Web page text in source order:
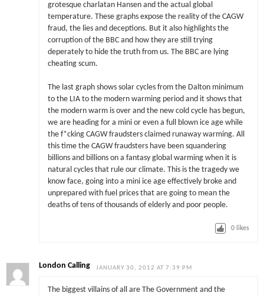
grotesque charlatan Hansen and the actual global
temperature. These graphs expose the reality of the CAGW
fraud, the lies and deceptions. But it also highlights the
corruption of the BBC and how they are still trying
deperately to hide the truth from us. The BBC are lying
cheating scum.
The last graph shows solar cycles from the Dalton minimum
to the LIA to the modern warming period and it shows that
the modern warm is over and the new cold cycle has begun,
we are heading for a mini or even a full blown ice age while
the f*cking CAGW fraudsters claimed runaway warming. All
this time the CAGW fraudsters have been squandering
billions and billions on a fantasy global warming when it is
natural cycles that rule our climate. This is the tragedy we
know face, going into a mini ice age effectively broke and
unprepared with fuel prices that are going to mean the
deaths of tens of thousands of elderly and poor people.
0 likes
London Calling JANUARY 30, 2012 AT 7:39 PM
The biggest villains of all are The Government and the